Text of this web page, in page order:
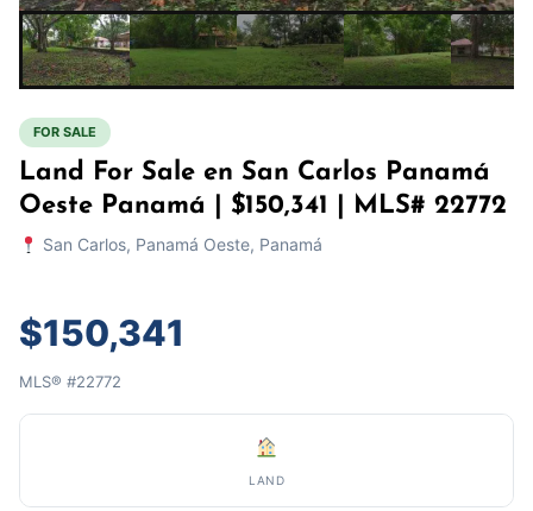
FOR SALE
Land For Sale en San Carlos Panamá
Oeste Panamá | $150,341 | MLS# 22772
San Carlos, Panamá Oeste, Panamá
$150,341
MLS® #22772
LAND